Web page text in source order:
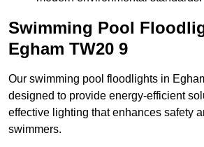
Swimming Pool
Egham TW20 9
Our swimming pool floodlights in
designed to provide energy-efficient
effective lighting that enhances safety
swimmers.